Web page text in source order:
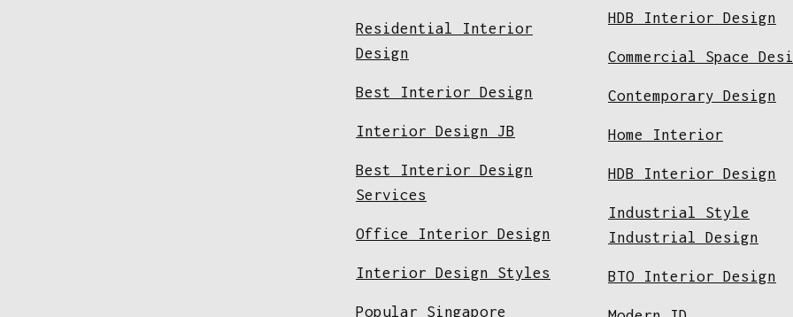
Residential Interior
Design
Best Interior Design
Interior Design JB
Best Interior Design
Services
Office Interior Design
Interior Design Styles
Popular Singapore
HDB Interior Design
Commercial Space
Contemporary Design
Home Interior
HDB Interior Design
Industrial Style
Industrial Design
BTO Interior Design